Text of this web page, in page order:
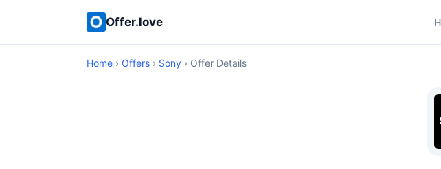
Offer.love
Home › Offers › Sony › Offer Details